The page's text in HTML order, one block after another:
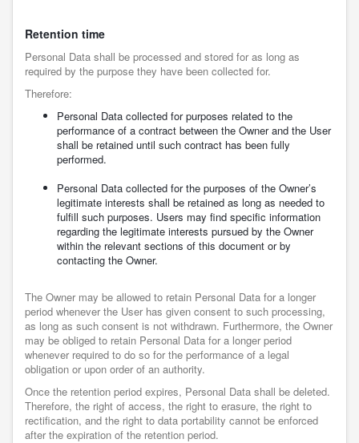
Retention time
Personal Data shall be processed and stored for as long as
required by the purpose they have been collected for.
Therefore:
Personal Data collected for purposes related to the
performance of a contract between the Owner and the User
shall be retained until such contract has been fully
performed.
Personal Data collected for the purposes of the Owner’s
legitimate interests shall be retained as long as needed to
fulfill such purposes. Users may find specific information
regarding the legitimate interests pursued by the Owner
within the relevant sections of this document or by
contacting the Owner.
The Owner may be allowed to retain Personal Data for a longer
period whenever the User has given consent to such processing,
as long as such consent is not withdrawn. Furthermore, the Owner
may be obliged to retain Personal Data for a longer period
whenever required to do so for the performance of a legal
obligation or upon order of an authority.
Once the retention period expires, Personal Data shall be deleted.
Therefore, the right of access, the right to erasure, the right to
rectification, and the right to data portability cannot be enforced
after the expiration of the retention period.